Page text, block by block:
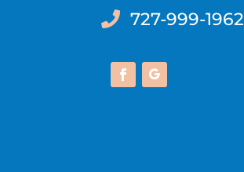
 727-999-1962